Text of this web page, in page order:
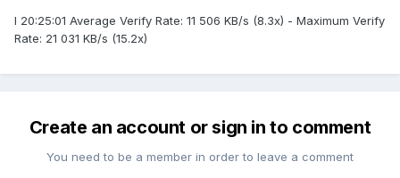
I 20:25:01 Average Verify Rate: 11 506 KB/s (8.3x) - Maximum Verify
Rate: 21 031 KB/s (15.2x)
Create an account or sign in to comment
You need to be a member in order to leave a comment